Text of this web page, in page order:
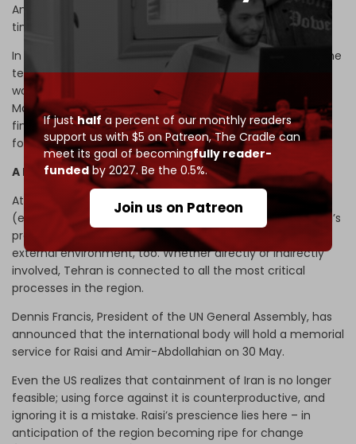
If justhalf a percent of our monthly readers
support us with $5 on Patreon,The Cradle can
meet its goal of becomingfully reader-
fundedby 2027. Be the 0.5%.
Join us on Patreon
Amir-Abdollahian, an outstanding diplomat of modern
times whose life was tragically cut short in its finest hour.
In the final analysis, Raisi and Amir-Abdollahian spurned the
temptation to practice more than what heavenly power
would permit – to borrow the words from Christopher
Marlowe’s playDoctor Faustus. Doesn’t that make their
finest joint legacy for posterity as Iran navigates its way
forward under a new leadership?
A legacy set in stone
Attraction is a potent tool. Some of the charisma
(emotional appeal), vision, and communication that Raisi’s
presidency began exuding was bound to rub on Iran’s
external environment, too. Whether directly or indirectly
involved, Tehran is connected to all the most critical
processes in the region.
Dennis Francis, President of the UN General Assembly, has
announced that the international body will hold a memorial
service for Raisi and Amir-Abdollahian on 30 May.
Even the US realizes that containment of Iran is no longer
feasible; using force against it is counterproductive, and
ignoring it is a mistake. Raisi’s prescience lies here – in
anticipation of the region becoming ripe for change